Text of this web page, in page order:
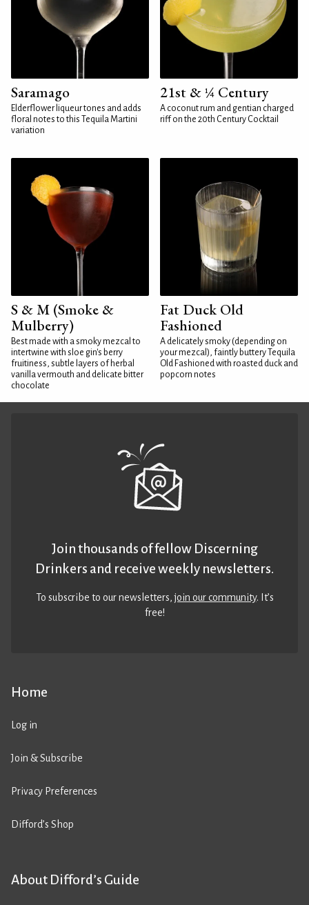
Saramago
Elderflower liqueur tones and adds
floral notes to this Tequila Martini
variation
21st & ¼ Century
A coconut rum and gentian charged
riff on the 20th Century Cocktail
S & M (Smoke &
Mulberry)
Best made with a smoky mezcal to
intertwine with sloe gin's berry
fruitiness, subtle layers of herbal
vanilla vermouth and delicate bitter
chocolate
Fat Duck Old
Fashioned
A delicately smoky (depending on
your mezcal), faintly buttery Tequila
Old Fashioned with roasted duck and
popcorn notes
Home
Log in
Join & Subscribe
Privacy Preferences
Difford’s Shop
About Difford’s Guide
Join thousands of fellow Discerning
Drinkers and receive weekly newsletters.
To subscribe to our newsletters,join our community. It’s
free!